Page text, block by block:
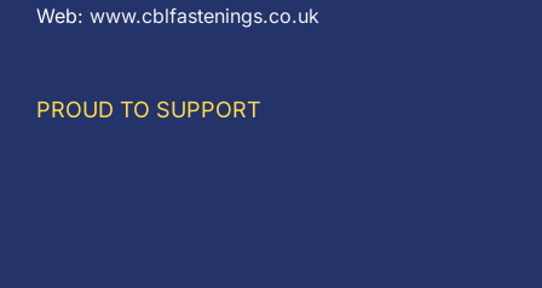
Web: www.cblfastenings.co.uk
PROUD TO SUPPORT